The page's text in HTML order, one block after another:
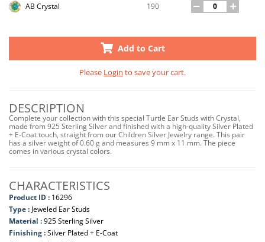
AB Crystal 190
Add to Cart
Please Login to save your cart.
DESCRIPTION
Complete your collection with this special Turtle Ear Studs with Crystal,
made from 925 Sterling Silver and finished with a high-quality Silver Plated
+ E-Coat touch, straight from our Children Silver Jewelry range. This pair
has a silver weight of 0.60 g and measures 9 mm x 11 mm. The piece
comes in various crystal colors.
CHARACTERISTICS
Product ID : 16296
Type : Jeweled Ear Studs
Material :925 Sterling Silver
Finishing :Silver Plated + E-Coat